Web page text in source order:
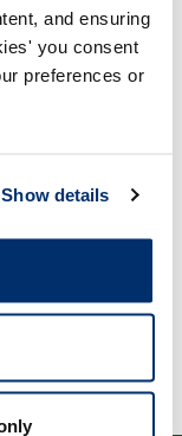
and ensuring
you consent
preferences or
Show details